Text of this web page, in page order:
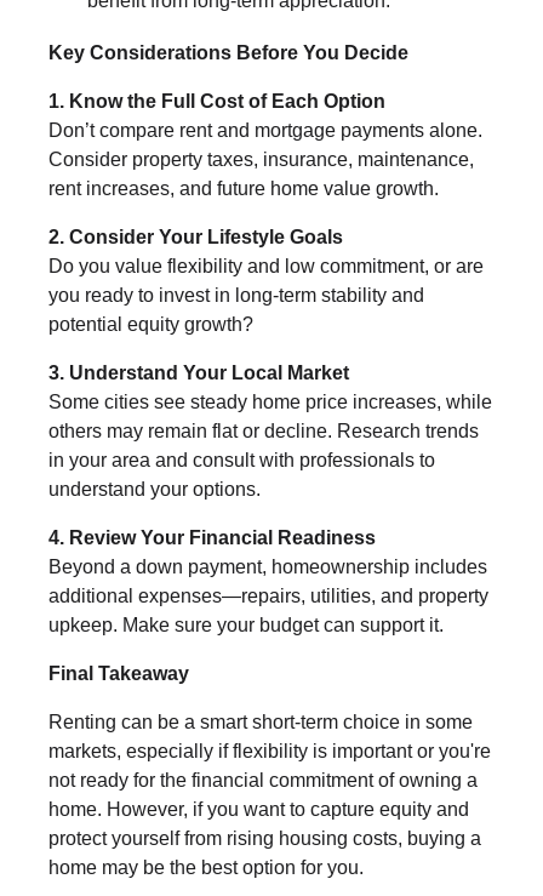
Key Considerations Before You Decide
1. Know the Full Cost of Each Option
Don’t compare rent and mortgage payments alone.
Consider property taxes, insurance, maintenance,
rent increases, and future home value growth.
2. Consider Your Lifestyle Goals
Do you value flexibility and low commitment, or are
you ready to invest in long-term stability and
potential equity growth?
3. Understand Your Local Market
Some cities see steady home price increases, while
others may remain flat or decline. Research trends
in your area and consult with professionals to
understand your options.
4. Review Your Financial Readiness
Beyond a down payment, homeownership includes
additional expenses—repairs, utilities, and property
upkeep. Make sure your budget can support it.
Final Takeaway
Renting can be a smart short-term choice in some
markets, especially if flexibility is important or you're
not ready for the financial commitment of owning a
home. However, if you want to capture equity and
protect yourself from rising housing costs, buying a
home may be the best option for you.